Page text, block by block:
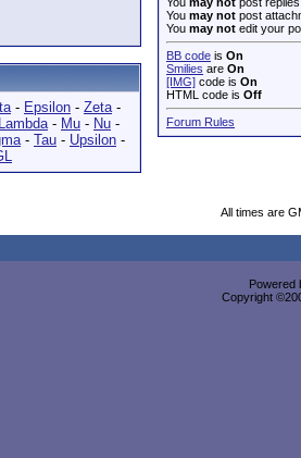
- Epsilon - Zeta-
Lambda- Mu - Nu -
- Tau - Upsilon -
You may not post
You may not edit your
BB code is On
Smilies are On
[IMG] code is On
HTML code is Off
Forum Rules
All times are
Powered
Copyright